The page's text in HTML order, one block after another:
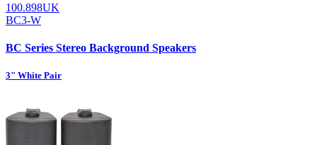
100.898UK
BC3-W
BC Series Stereo Background Speakers
3" White Pair